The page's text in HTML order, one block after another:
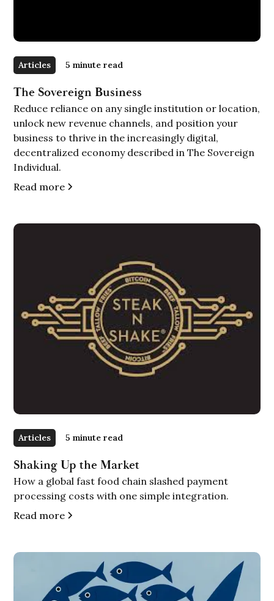
Articles 5 minute read
The Sovereign Business
Reduce reliance on any single institution or location,
unlock new revenue channels, and position your
business to thrive in the increasingly digital,
decentralized economy described in The Sovereign
Individual.
Read more
Articles 5 minute read
Shaking Up the Market
How a global fast food chain slashed payment
processing costs with one simple integration.
Read more